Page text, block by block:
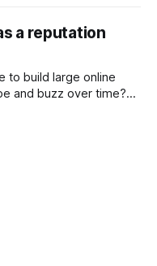
and amplified -
a reputation
to build large online
and buzz over time?
building the reputation